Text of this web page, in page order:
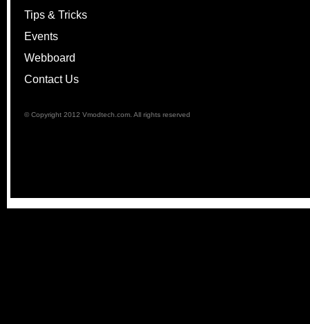
Tips & Tricks
Events
Webboard
Contact Us
© Copyright 2012 Vmodtech.com. All rights reserved